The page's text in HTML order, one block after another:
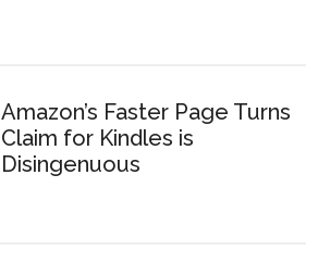
Amazon’s Faster Page Turns
Claim for Kindles is
Disingenuous